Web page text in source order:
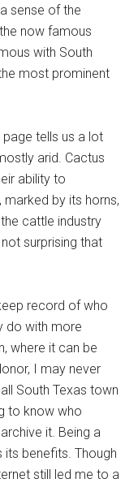
sense of the
now famous
with South
most prominent
tells us a lot
arid. Cactus
ability to
marked by its horns,
cattle industry
surprising that
record of who
do with more
where it can be
I may never
South Texas town
to know who
it. Being a
its benefits. Though
still led me to a